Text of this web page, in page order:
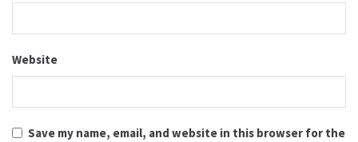
Website
Save my name, email, and website in this browser for the